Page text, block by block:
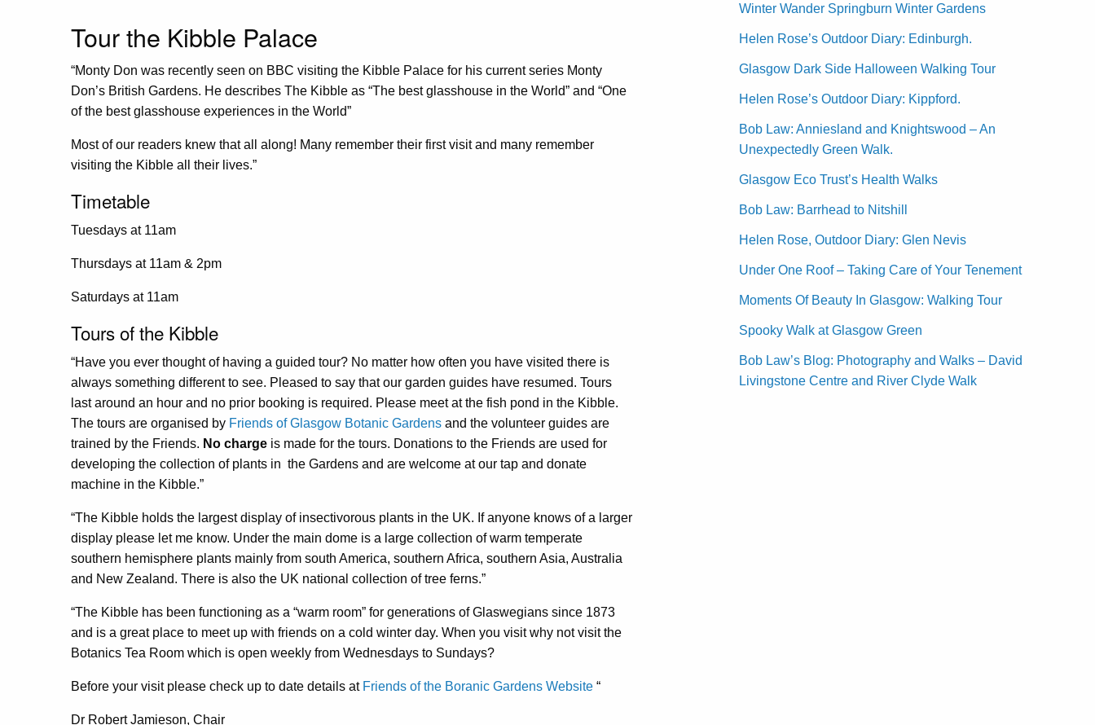
Tour the Kibble Palace
“Monty Don was recently seen on BBC visiting the Kibble Palace for his current series Monty
Don’s British Gardens. He describes The Kibble as “The best glasshouse in the World” and “One
of the best glasshouse experiences in the World”
Most of our readers knew that all along! Many remember their first visit and many remember
visiting the Kibble all their lives.”
Timetable
Tuesdays at 11am
Thursdays at 11am & 2pm
Saturdays at 11am
Tours of the Kibble
“Have you ever thought of having a guided tour? No matter how often you have visited there is
always something different to see. Pleased to say that our garden guides have resumed. Tours
last around an hour and no prior booking is required. Please meet at the fish pond in the Kibble.
The tours are organised by Friends of Glasgow Botanic Gardens and the volunteer guides are
trained by the Friends. No charge is made for the tours. Donations to the Friends are used for
developing the collection of plants in the Gardens and are welcome at our tap and donate
machine in the Kibble.”
“The Kibble holds the largest display of insectivorous plants in the UK. If anyone knows of a larger
display please let me know. Under the main dome is a large collection of warm temperate
southern hemisphere plants mainly from south America, southern Africa, southern Asia, Australia
and New Zealand. There is also the UK national collection of tree ferns.”
“The Kibble has been functioning as a “warm room” for generations of Glaswegians since 1873
and is a great place to meet up with friends on a cold winter day. When you visit why not visit the
Botanics Tea Room which is open weekly from Wednesdays to Sundays?
Before your visit please check up to date details at Friends of the Boranic Gardens Website “
Dr Robert Jamieson, Chair
Winter Wander Springburn Winter Gardens
Helen Rose’s Outdoor Diary: Edinburgh.
Glasgow Dark Side Halloween Walking Tour
Helen Rose’s Outdoor Diary: Kippford.
Bob Law: Anniesland and Knightswood – An
Unexpectedly Green Walk.
Glasgow Eco Trust’s Health Walks
Bob Law: Barrhead to Nitshill
Helen Rose, Outdoor Diary: Glen Nevis
Under One Roof – Taking Care of Your Tenement
Moments Of Beauty In Glasgow: Walking Tour
Spooky Walk at Glasgow Green
Bob Law’s Blog: Photography and Walks – David
Livingstone Centre and River Clyde Walk